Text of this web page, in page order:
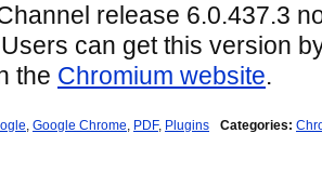
release 6.0.437.3
can get this version
the Chromium website.
, Google Chrome, PDF, Plugins Categories: